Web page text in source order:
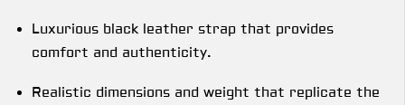
Luxurious black leather strap that provides
comfort and authenticity.
Realistic dimensions and weight that replicate the